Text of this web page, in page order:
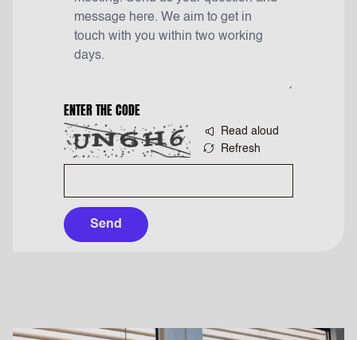
ENTER THE CODE
Read aloud
Refresh
Send